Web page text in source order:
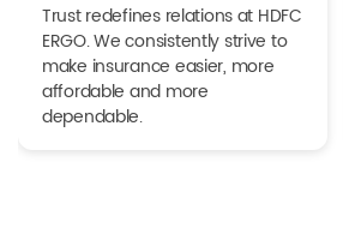
Trust redefines relations at HDFC
ERGO. We consistently strive to
make insurance easier, more
affordable and more
dependable.